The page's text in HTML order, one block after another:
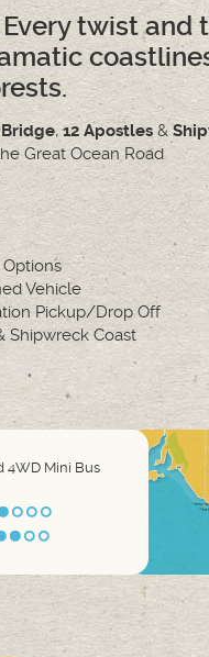
twist and
,12 Apostles&
Great Ocean Road
Vehicle
Pickup/Drop Off
Shipwreck Coast
4WD Mini Bus